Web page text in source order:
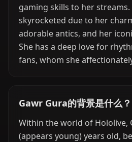
gaming skills to her streams.
skyrocketed due to her
adorable antics, and her
She has a deep love for
fans, whom she
Gawr Gura的背景是什么？
Within the world of Hololive,
(appears young) years old,